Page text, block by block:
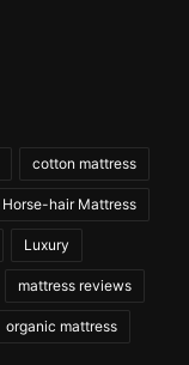
cotton mattress
Horse-hair Mattress
Luxury
mattress reviews
organic mattress